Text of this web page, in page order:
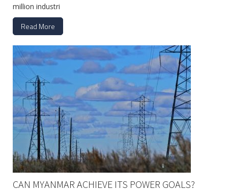
million industri
Read More
CAN MYANMAR ACHIEVE ITS POWER GOALS?